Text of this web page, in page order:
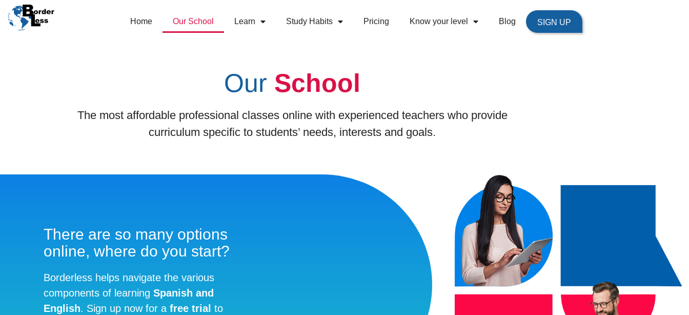
Home Our School Learn Study Habits Pricing Know your level Blog SIGN UP
Our School
The most affordable professional classes online with experienced teachers who provide
curriculum specific to students’ needs, interests and goals.
There are so many options
online, where do you start?
Borderless helps navigate the various
components of learning Spanish and
English. Sign up now for a free trial to